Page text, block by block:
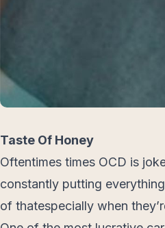
Taste Of Honey
Oftentimes times OCD is
constantly putting
of thatespecially when